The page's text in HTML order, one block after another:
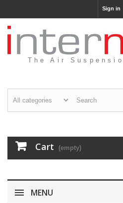
Sign in
The Air
Cart (empty)
MENU